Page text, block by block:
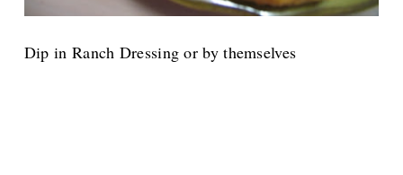
Dip in Ranch Dressing or by themselves